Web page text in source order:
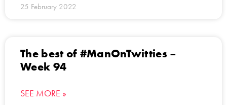
25 February 2022
The best of #ManOnTwitties –
Week 94
SEE MORE »